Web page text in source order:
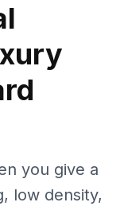
you give a
low density,